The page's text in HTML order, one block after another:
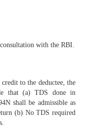
with the RBI.
to the deductee, the
that (a) TDS done in
shall be admissible as
(b) No TDS required